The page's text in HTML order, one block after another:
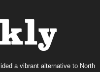
a vibrant alternative to North